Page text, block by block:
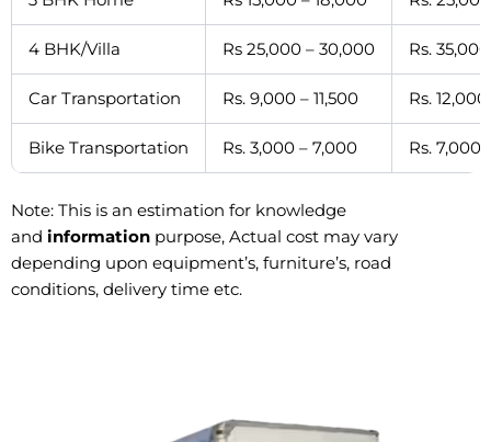
4 BHK/Villa Rs 25,000 – 30,000 Rs.
Car Transportation Rs. 9,000 – 11,500 Rs.
Bike Transportation Rs. 3,000 – 7,000 Rs. 7,000
Note: This is an estimation for knowledge
and information purpose, Actual cost may vary
depending upon equipment’s, furniture’s, road
conditions, delivery time etc.